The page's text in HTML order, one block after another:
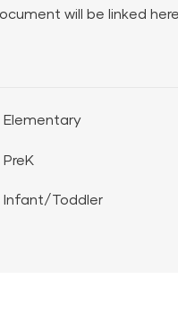
will be linked
Elementary
Infant/Toddler